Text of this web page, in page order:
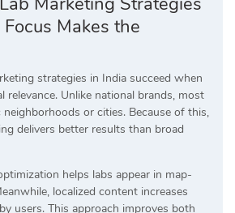
Makes the
strategies in India succeed when
relevance. Unlike national brands, most
neighborhoods or cities. Because of this,
delivers better results than broad
helps labs appear in map-
localized content increases
users. This approach improves both